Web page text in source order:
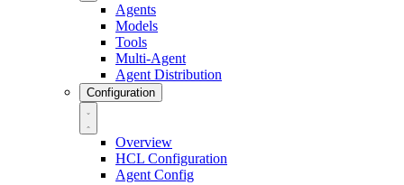
Agents
Models
Tools
Multi-Agent
Agent Distribution
Configuration
Overview
HCL Configuration
Agent Config